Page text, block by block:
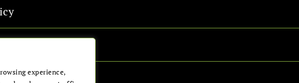
experience,